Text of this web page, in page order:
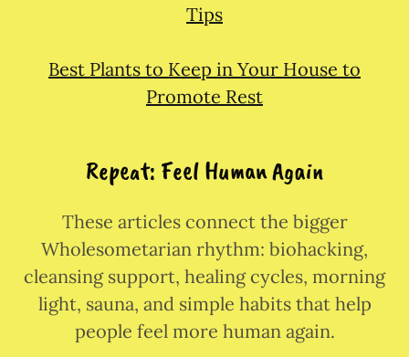
Tips
Best Plants to Keep in Your House to
Promote Rest
Repeat: Feel Human Again
These articles connect the bigger
Wholesometarian rhythm: biohacking,
cleansing support, healing cycles, morning
light, sauna, and simple habits that help
people feel more human again.